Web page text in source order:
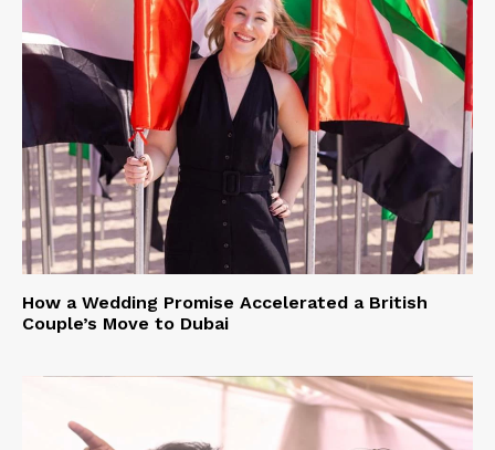
How a Wedding Promise Accelerated a British
Couple’s Move to Dubai